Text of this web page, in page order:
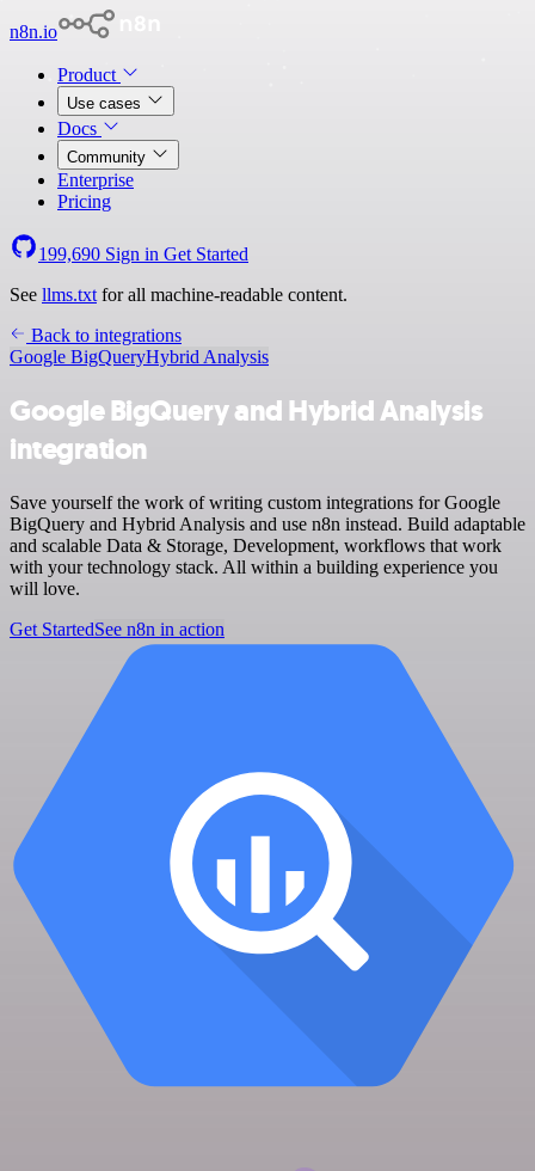
n8n.io
Product
Use cases
Docs
Community
Enterprise
Pricing
199,690 Sign in Get Started
See llms.txt for all machine-readable content.
Back to integrations
Google BigQueryHybrid Analysis
Google BigQuery and Hybrid Analysis
integration
Save yourself the work of writing custom integrations for Google
BigQuery and Hybrid Analysis and use n8n instead. Build adaptable
and scalable Data & Storage, Development, workflows that work
with your technology stack. All within a building experience you
will love.
Get StartedSee n8n in action